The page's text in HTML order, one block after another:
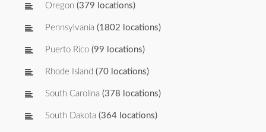
Oregon (379 locations)
Pennsylvania (1802 locations)
Puerto Rico (99 locations)
Rhode Island (70 locations)
South Carolina (378 locations)
South Dakota (364 locations)